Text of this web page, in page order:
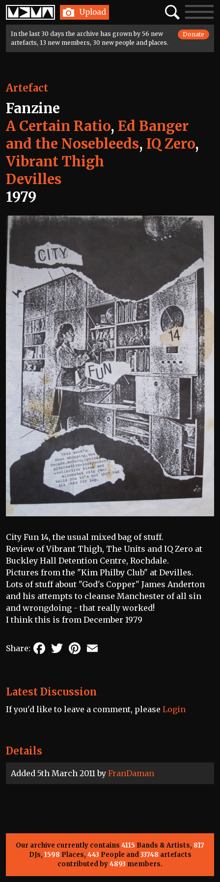
Home Upload SearchToggle
In the last 30 days the archive has grown by 56 new
artefacts, 13 new members, 30 new people and places.
Donate
Details
Added 5th March 2011 by FranDaman
Artefact
Fanzine
A Certain Ratio, Ed Banger
and the Nosebleeds, IQ Zero,
Vibrant Thigh
Devilles
1979
City Fun 14, the usual mixed bag of stuff.
Review of Vibrant Thigh, The Units and IQ Zero at
Buckley Hall Detention Centre, Rochdale.
Pictures from the "Kim Philby Club" at Devilles.
Lots of stuff about "God's Copper" James Anderton
and his attempts to cleanse Manchester of all sin
and wrongdoing - that really worked!
I think this is from December 1979
Share: FacebookTwitterPinterest
Latest Discussion
If you'd like to leave a comment, please Login
Our archive currently contains 4115 Bands & Artists, 817
DJs, 1598 Places, 443 People and33748 artefacts
contributed by4893 members.